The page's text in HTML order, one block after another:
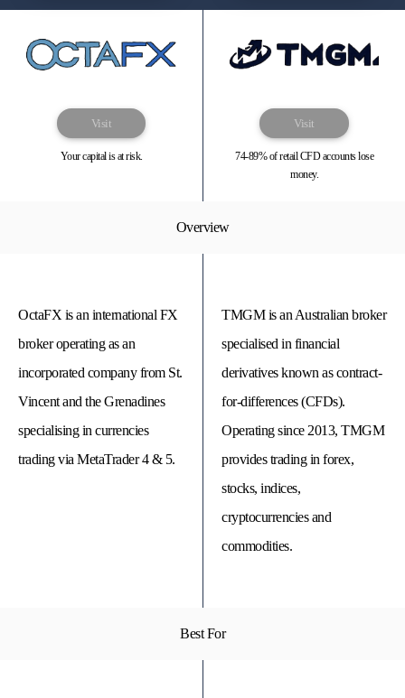
Visit
Your capital is at risk.
Visit
74-89% of retail CFD accounts lose
money.
Overview
OctaFX is an international FX
broker operating as an
incorporated company from St.
Vincent and the Grenadines
specialising in currencies
trading via MetaTrader 4 & 5.
TMGM is an Australian broker
specialised in financial
derivatives known as contract-
for-differences (CFDs).
Operating since 2013, TMGM
provides trading in forex,
stocks, indices,
cryptocurrencies and
commodities.
Best For